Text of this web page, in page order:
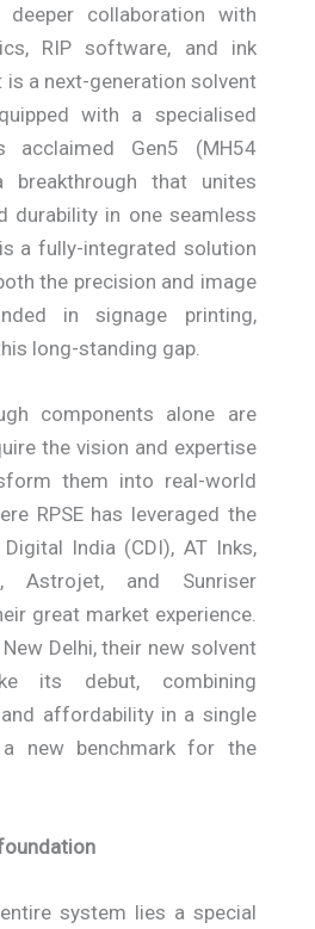
collaboration with
RIP software, and ink
is a next-generation solvent
with a specialised
acclaimed Gen5 (MH54
breakthrough that unites
durability in one seamless
a fully-integrated solution
the precision and image
in signage printing,
long-standing gap.
components alone are
the vision and expertise
them into real-world
RPSE has leveraged the
India (CDI), AT Inks,
Astrojet, and Sunriser
great market experience.
Delhi, their new solvent
its debut, combining
affordability in a single
new benchmark for the
system lies a special